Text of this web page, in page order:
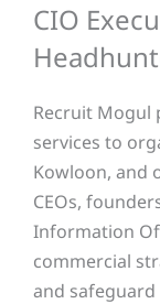
CIO
Recruit Mogul
services to
Kowloon, and
CEOs,
Information
commercial
and